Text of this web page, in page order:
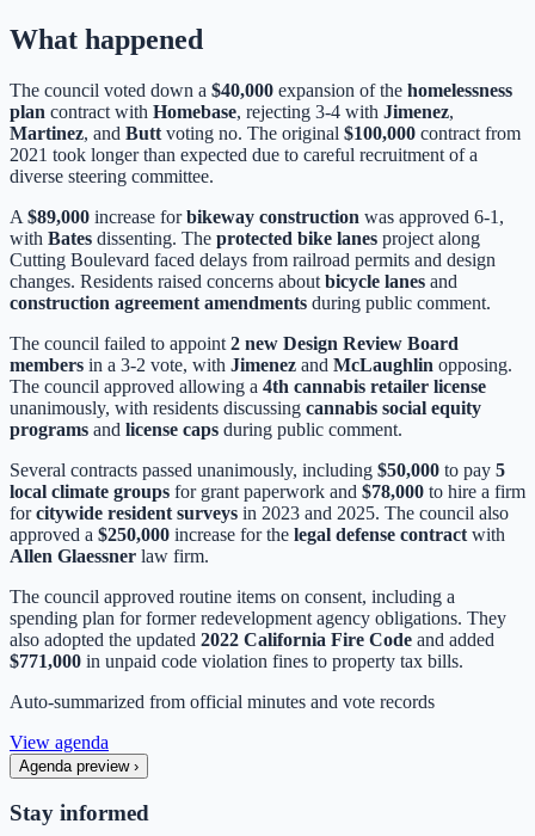
What happened
The council voted down a $40,000 expansion of the homelessness
plan contract with Homebase, rejecting 3-4 with Jimenez,
Martinez, and Butt voting no. The original $100,000 contract from
2021 took longer than expected due to careful recruitment of a
diverse steering committee.
A $89,000 increase forbikeway construction was approved 6-1,
with Bates dissenting. The protected bike lanes project along
Cutting Boulevard faced delays from railroad permits and design
changes. Residents raised concerns about bicycle lanes and
construction agreement amendments during public comment.
The council failed to appoint 2 new Design Review Board
members in a 3-2 vote, with Jimenez and McLaughlin opposing.
The council approved allowing a 4th cannabis retailer license
unanimously, with residents discussing cannabis social equity
programs and license caps during public comment.
Several contracts passed unanimously, including $50,000 to pay 5
local climate groups for grant paperwork and $78,000 to hire a firm
forcitywide resident surveys in 2023 and 2025. The council also
approved a $250,000 increase for the legal defense contract with
Allen Glaessner law firm.
The council approved routine items on consent, including a
spending plan for former redevelopment agency obligations. They
also adopted the updated 2022 California Fire Code and added
$771,000 in unpaid code violation fines to property tax bills.
Auto-summarized from official minutes and vote records
View agenda
Agenda preview ›
Stay informed